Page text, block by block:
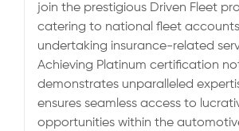
join the prestigious Driven Fleet
catering to national fleet
undertaking insurance-related
Achieving Platinum certification
demonstrates unparalleled
ensures seamless access to
opportunities within the